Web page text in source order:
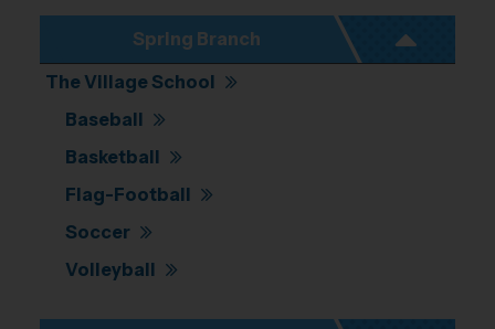
Spring Branch
The Village School
Baseball
Basketball
Flag-Football
Soccer
Volleyball